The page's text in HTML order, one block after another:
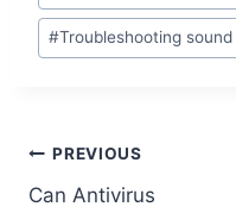
#Troubleshooting sound
PREVIOUS
Can Antivirus